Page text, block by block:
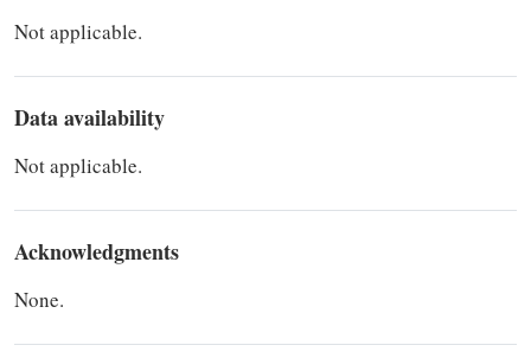
Not applicable.
Data availability
Not applicable.
Acknowledgments
None.